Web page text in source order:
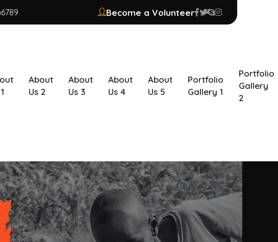
Become a Volunteer
About
Us 2
About
Us 3
About
Us 4
About
Us 5
Portfolio
Gallery 1
Portfolio
Gallery
2